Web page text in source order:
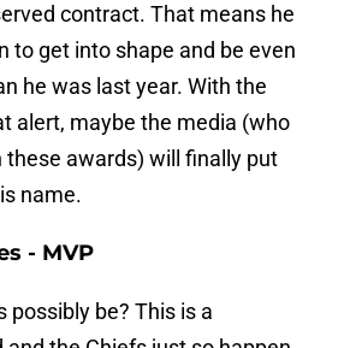
contract. That means he
to get into shape and be even
he was last year. With the
alert, maybe the media (who
these awards) will finally put
name.
- MVP
possibly be? This is a